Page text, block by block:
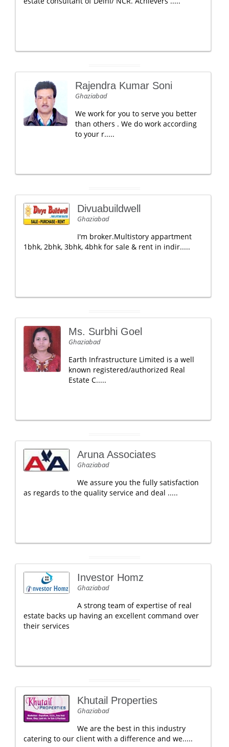
Rajendra Kumar Soni
Ghaziabad
We work for you to serve you better
than others . We do work according
to your r.....
Divuabuildwell
Ghaziabad
I'm broker.Multistory appartment
1bhk, 2bhk, 3bhk, 4bhk for sale & rent in indir.....
Ms. Surbhi Goel
Ghaziabad
Earth Infrastructure Limited is a well
known registered/authorized Real
Estate C.....
Aruna Associates
Ghaziabad
We assure you the fully satisfaction
as regards to the quality service and deal .....
Investor Homz
Ghaziabad
A strong team of expertise of real
estate backs up having an excellent command over
their services
Khutail Properties
Ghaziabad
We are the best in this industry
catering to our client with a difference and we.....